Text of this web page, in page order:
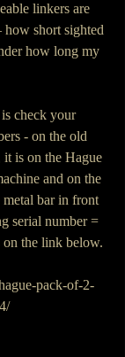
linkers are
how short sighted
how long my
check your
- on the old
it is on the Hague
and on the
bar in front
serial number =
on the link below.
pack-of-2-